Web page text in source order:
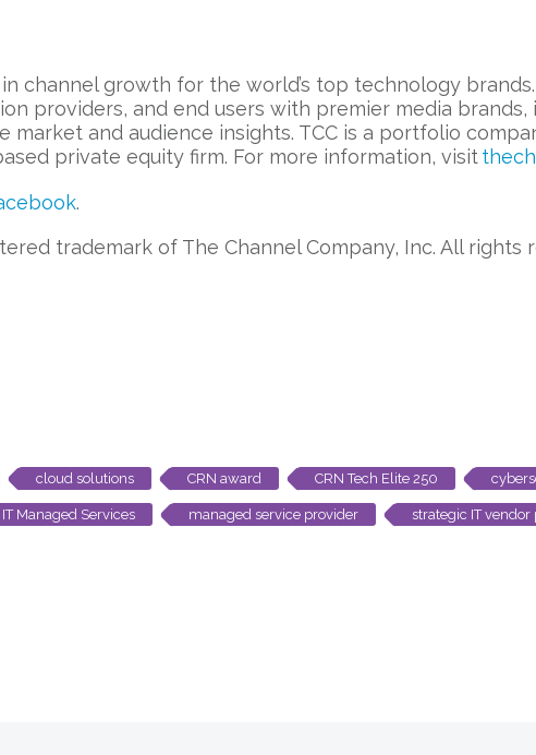
channel growth for the world’s top technology
providers, and end users with premier media
market and audience insights. TCC is a portfolio
private equity firm. For more information, visit
.
trademark of The Channel Company, Inc. All rights
cloud solutions CRN award CRN Tech Elite 250
IT Managed Services managed service provider strategic IT